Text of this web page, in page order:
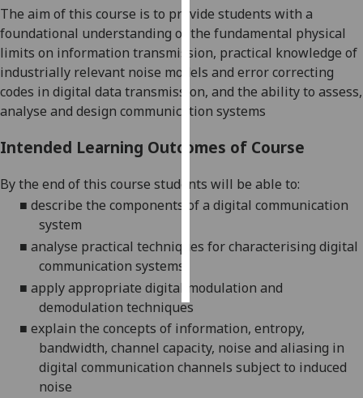
advertising
I’m happy to
get
personalised
ads
I do not
want
ads
The aim of this course is to provide students with a
foundational understanding of the fundamental physical
limits on information transmission, practical knowledge of
industrially relevant noise models and error correcting
codes in digital data transmission, and the ability to assess,
analyse and design communication systems
Intended Learning Outcomes of Course
By the end of this course students will be able to:
■ describe the components of a digital communication
system
■ analyse practical techniques for characterising digital
communication systems
■ apply appropriate digital modulation and
demodulation techniques
■ explain the concepts of information, entropy,
bandwidth, channel capacity, noise and aliasing in
digital communication channels subject to induced
noise